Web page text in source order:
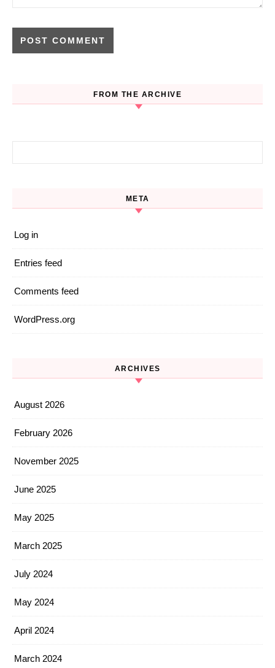
FROM THE ARCHIVE
META
Log in
Entries feed
Comments feed
WordPress.org
ARCHIVES
August 2026
February 2026
November 2025
June 2025
May 2025
March 2025
July 2024
May 2024
April 2024
March 2024